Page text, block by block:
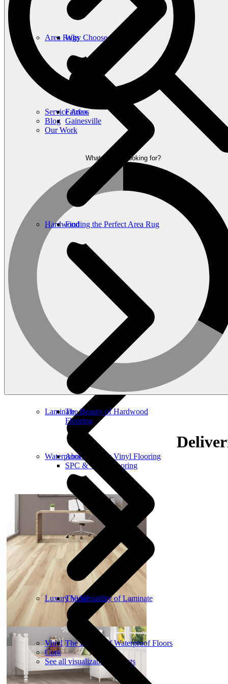
The Beauty of Hardwood
Laminate
The Versatility of Laminate
Luxury Vinyl
About Luxury Vinyl Flooring
SPC & WPC Flooring
Waterproof Flooring
The Benefit of Waterproof Floors
Vinyl
Cork
See all visualizable products
Why Choose Carpet?
Area Rugs
Finding the Perfect Area Rug
Hardwood
The Beauty of Hardwood
Flooring
Laminate
The Versatility of Laminate
Luxury Vinyl
Fairfax
Gainesville
Service Areas
Blog
Our Work
What are you looking for?